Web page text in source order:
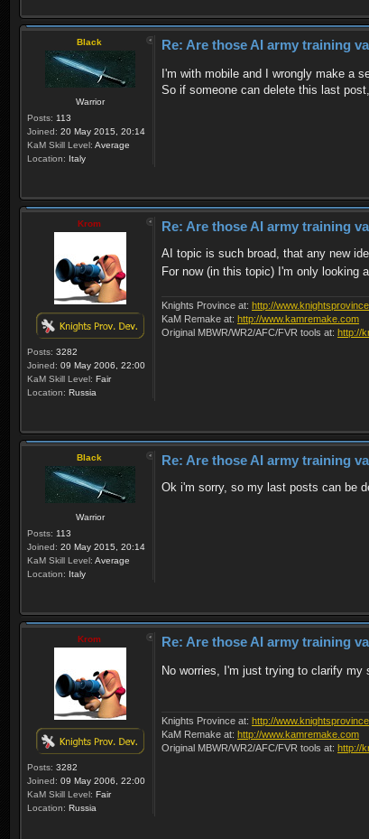
Black
Warrior
Posts: 113
Joined: 20 May 2015, 20:14
KaM Skill Level: Average
Location: Italy
Re: Are those AI army training
I'm with mobile and I wrongly make a
So if someone can delete this last
Krom
Posts: 3282
Joined: 09 May 2006, 22:00
KaM Skill Level: Fair
Location: Russia
Re: Are those AI army training
AI topic is such broad, that any new
For now (in this topic) I'm only looking
Knights Province at: http://
KaM Remake at: http://www.kamremake.com
Original MBWR/WR2/AFC/FVR tools at: http://
Black
Warrior
Posts: 113
Joined: 20 May 2015, 20:14
KaM Skill Level: Average
Location: Italy
Re: Are those AI army training
Ok i'm sorry, so my last posts can be
Krom
Posts: 3282
Joined: 09 May 2006, 22:00
KaM Skill Level: Fair
Location: Russia
Re: Are those AI army training
No worries, I'm just trying to clarify my
Knights Province at: http://
KaM Remake at: http://www.kamremake.com
Original MBWR/WR2/AFC/FVR tools at: http://